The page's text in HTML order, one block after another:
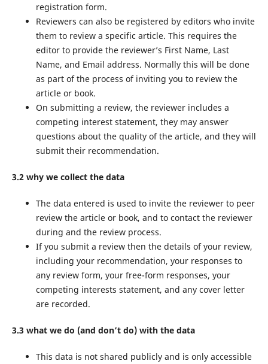
registration form.
Reviewers can also be registered by editors who invite
them to review a specific article. This requires the
editor to provide the reviewer’s First Name, Last
Name, and Email address. Normally this will be done
as part of the process of inviting you to review the
article or book.
On submitting a review, the reviewer includes a
competing interest statement, they may answer
questions about the quality of the article, and they will
submit their recommendation.
3.2 why we collect the data
The data entered is used to invite the reviewer to peer
review the article or book, and to contact the reviewer
during and the review process.
If you submit a review then the details of your review,
including your recommendation, your responses to
any review form, your free-form responses, your
competing interests statement, and any cover letter
are recorded.
3.3 what we do (and don’t do) with the data
This data is not shared publicly and is only accessible